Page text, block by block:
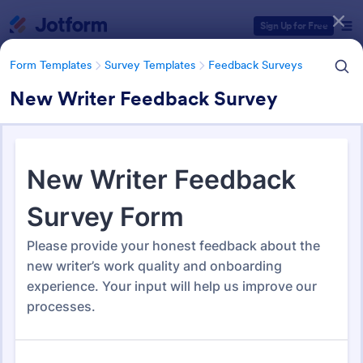
Sign Up for Free
Form Templates Survey Templates Feedback Surveys
New Writer Feedback Survey
Form Templates Survey Templates Feedback Surveys
Feedback Surveys
Form Templates Categories